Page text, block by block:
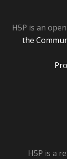
H5P is an
the
H5P is a